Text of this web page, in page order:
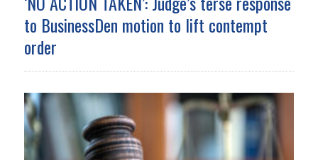
to BusinessDen motion to lift contempt
order